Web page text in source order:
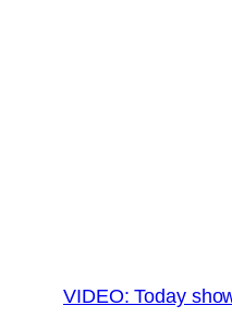
VIDEO: Today